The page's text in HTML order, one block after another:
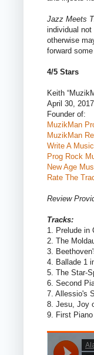
Jazz Meets
individual
otherwise
forward
4/5 Stars
Keith
April 30, 2017
Founder of:
MuzikMan
MuzikMan
Write A
Prog Rock
New Age
Rate The
Review
Tracks:
1. Prelude in
2. The
3.
4. Ballade 1
5. The Star-
6. Second
7. Allessio's
8. Jesu, Joy
9. First